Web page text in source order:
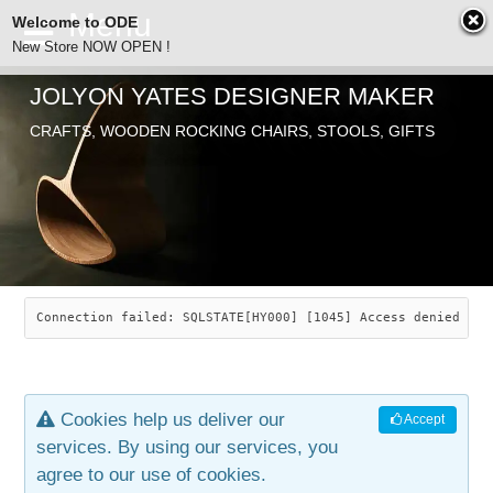
ODE
SEARCH
ABOUT
JOLYON YATES
INDUSTRIAL ARTS
ARTICLES
CHAIRS
SAVANNAH ROCKER
LEAF STOOL
OLD STORE
JEWELRY
CONTACT
JOLYON YATES DESIGNER MAKER
CRAFTS, WOODEN ROCKING CHAIRS, STOOLS, GIFTS
Connection failed: SQLSTATE[HY000] [1045] Access denied
Accept
Cookies help us deliver our
services. By using our services, you
agree to our use of cookies.
Welcome to ODE
New Store NOW OPEN !